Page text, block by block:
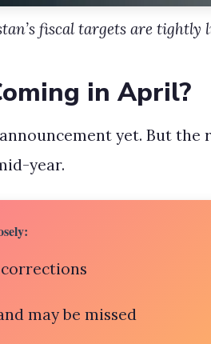
fiscal targets are
in April?
yet. But the
year.
may be missed